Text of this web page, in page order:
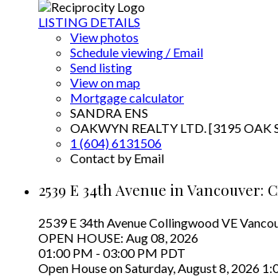
LISTING DETAILS
View photos
Schedule viewing / Email
Send listing
View on map
Mortgage calculator
SANDRA ENS
OAKWYN REALTY LTD. [3195 OAK
1 (604) 6131506
Contact by Email
2539 E 34th Avenue in Vancouver:
2539 E 34th AvenueCollingwood VE
OPEN HOUSE: Aug 08, 2026
01:00 PM - 03:00 PM PDT
Open House on Saturday, August 8, 2026